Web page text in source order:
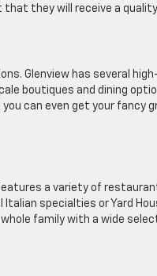
that they will receive a
Glenview has several
boutiques and dining
you can even get your fancy
features a variety of
specialties or Yard
family with a wide